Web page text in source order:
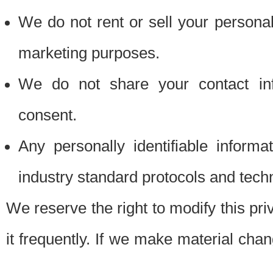
We do not rent or sell your
marketing purposes.
We do not share your contact
consent.
Any personally identifiable
industry standard protocols and
We reserve the right to modify this
it frequently. If we make material